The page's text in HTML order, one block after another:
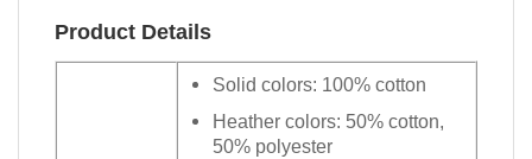
Product Details
Solid colors: 100% cotton
Heather colors: 50% cotton,
50% polyester